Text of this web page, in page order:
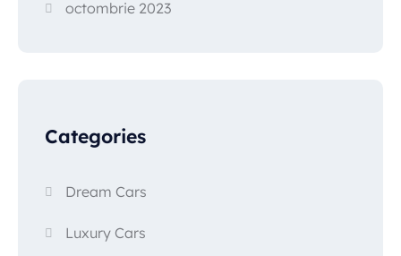
octombrie 2023
Categories
Dream Cars
Luxury Cars